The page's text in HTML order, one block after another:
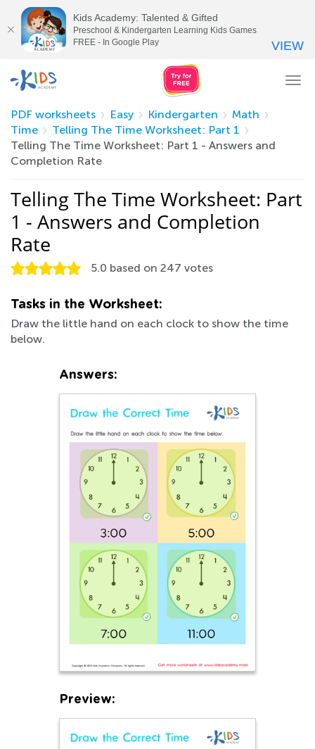
PDF worksheets
Easy Kindergarten
Math
Time
Telling The Time Worksheet: Part 1
Telling The Time Worksheet: Part 1 - Answers and
Completion Rate
Telling The Time Worksheet: Part
1 - Answers and Completion
Rate
5.0 based on 247 votes
Tasks in the Worksheet:
Draw the little hand on each clock to show the time
below.
Answers:
Preview:
Kids Academy: Talented & Gifted
Preschool & Kindergarten Learning Kids Games
FREE - In Google Play
VIEW